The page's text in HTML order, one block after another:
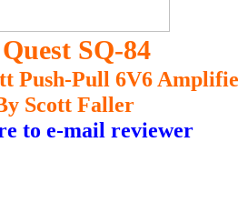
SQ-84
Push-Pull 6V6
Scott Faller
to e-mail reviewer